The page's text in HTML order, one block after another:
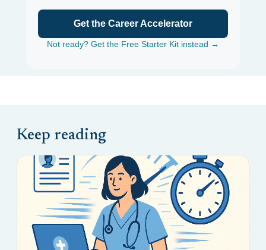
Get the Career Accelerator
Not ready? Get the Free Starter Kit instead →